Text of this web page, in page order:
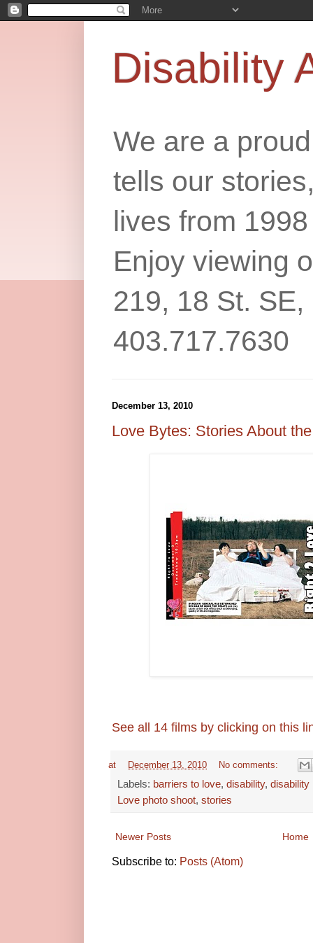
Disability
We are a
tells our
lives from
Enjoy viewing
219, 18 St.
403.717.7630
December 13, 2010
Love Bytes: Stories About
See all 14 films by clicking on this
at December 13, 2010 No comments:
Labels: barriers to love, disability, disability
Love photo shoot, stories
Newer Posts Home
Subscribe to: Posts (Atom)